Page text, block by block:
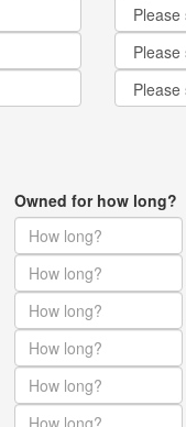
Owned for how long?